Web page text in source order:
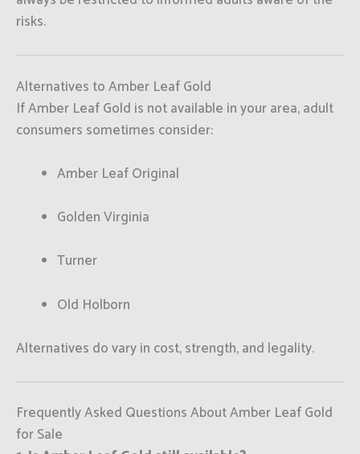
risks.
Alternatives to Amber Leaf Gold
If Amber Leaf Gold is not available in your area, adult
consumers sometimes consider:
Amber Leaf Original
Golden Virginia
Turner
Old Holborn
Alternatives do vary in cost, strength, and legality.
Frequently Asked Questions About Amber Leaf Gold
for Sale